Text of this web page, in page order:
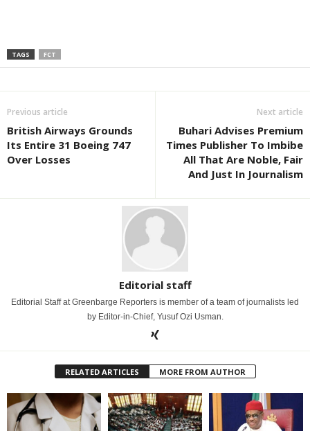
TAGS FCT
Previous article
British Airways Grounds
Its Entire 31 Boeing 747
Over Losses
Next article
Buhari Advises Premium
Times Publisher To Imbibe
All That Are Noble, Fair
And Just In Journalism
Editorial staff
Editorial Staff at Greenbarge Reporters is member of a team of journalists led
by Editor-in-Chief, Yusuf Ozi Usman.
RELATED ARTICLES MORE FROM AUTHOR